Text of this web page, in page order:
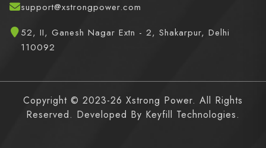
support@xstrongpower.com
52, II, Ganesh Nagar Extn - 2, Shakarpur, Delhi
110092
Copyright © 2023-26 Xstrong Power. All Rights
Reserved. Developed By Keyfill Technologies.